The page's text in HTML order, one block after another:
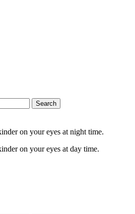
Search
on your eyes at night time.
on your eyes at day time.